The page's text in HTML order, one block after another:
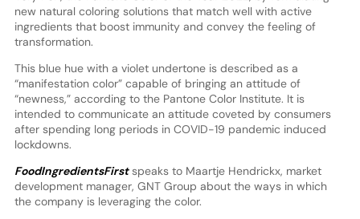
new natural coloring solutions that match well with active
ingredients that boost immunity and convey the feeling of
transformation.
This blue hue with a violet undertone is described as a
“manifestation color” capable of bringing an attitude of
“newness,” according to the Pantone Color Institute. It is
intended to communicate an attitude coveted by consumers
after spending long periods in COVID-19 pandemic induced
lockdowns.
FoodIngredientsFirstspeaks to Maartje Hendrickx, market
development manager, GNT Group about the ways in which
the company is leveraging the color.